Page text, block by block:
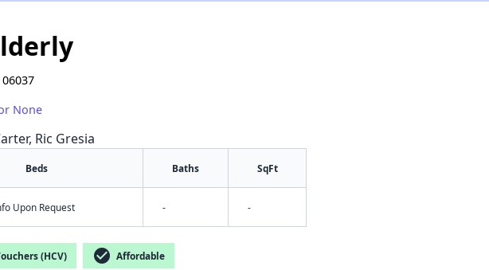
None
Ric Gresia
Beds Baths SqFt
Upon Request - -
(HCV) check_circle Affordable